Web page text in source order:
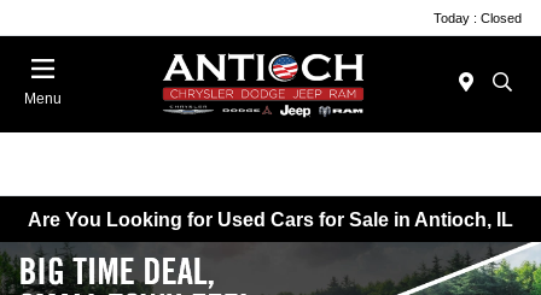
Today : Closed
Menu
Are You Looking for Used Cars for Sale in Antioch, IL